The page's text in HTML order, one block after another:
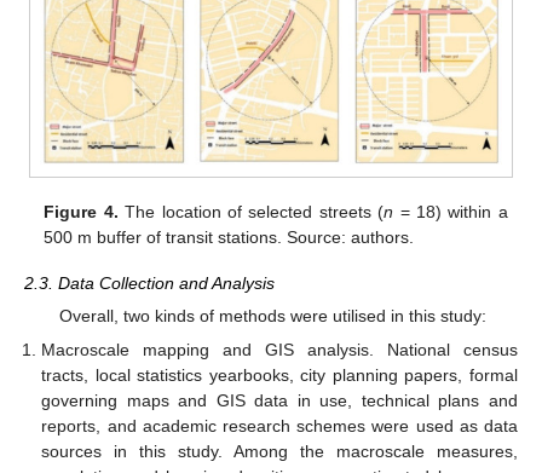
Figure 4. The location of selected streets (n = 18) within a
500 m buffer of transit stations. Source: authors.
2.3. Data Collection and Analysis
Overall, two kinds of methods were utilised in this study:
Macroscale mapping and GIS analysis. National census
tracts, local statistics yearbooks, city planning papers, formal
governing maps and GIS data in use, technical plans and
reports, and academic research schemes were used as data
sources in this study. Among the macroscale measures,